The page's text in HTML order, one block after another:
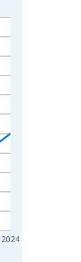
2024